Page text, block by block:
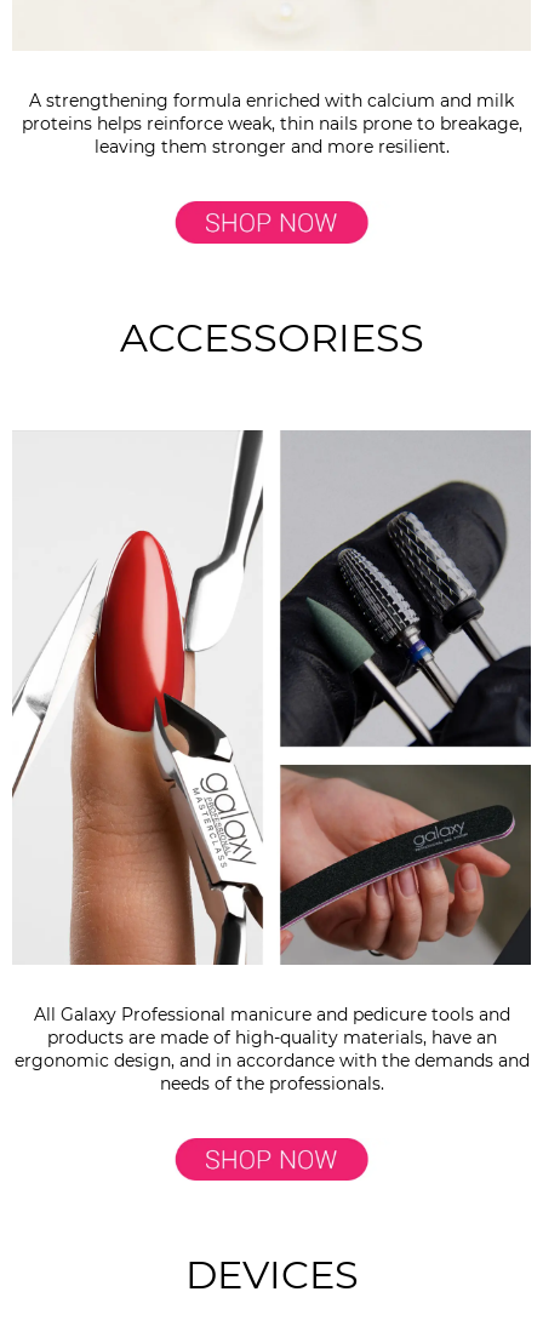
A strengthening formula enriched with calcium and milk
proteins helps reinforce weak, thin nails prone to breakage,
leaving them stronger and more resilient.
ACCESSORIESS
All Galaxy Professional manicure and pedicure tools and
products are made of high-quality materials, have an
ergonomic design, and in accordance with the demands and
needs of the professionals.
DEVICES